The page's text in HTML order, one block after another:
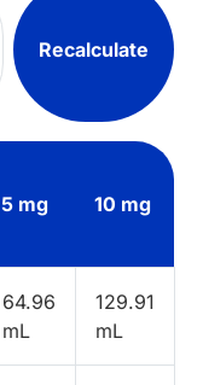
Recalculate
5 mg 10 mg
64.96
mL
129.91
mL